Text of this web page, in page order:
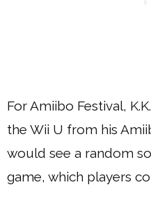
For Amiibo Festival,
the Wii U from his
would see a random
game, which players